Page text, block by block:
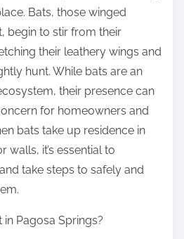
Bats, those winged
begin to stir from their
their leathery wings and
hunt. While bats are an
their presence can
for homeowners and
bats take up residence in
walls, it’s essential to
take steps to safely and
in Pagosa Springs?